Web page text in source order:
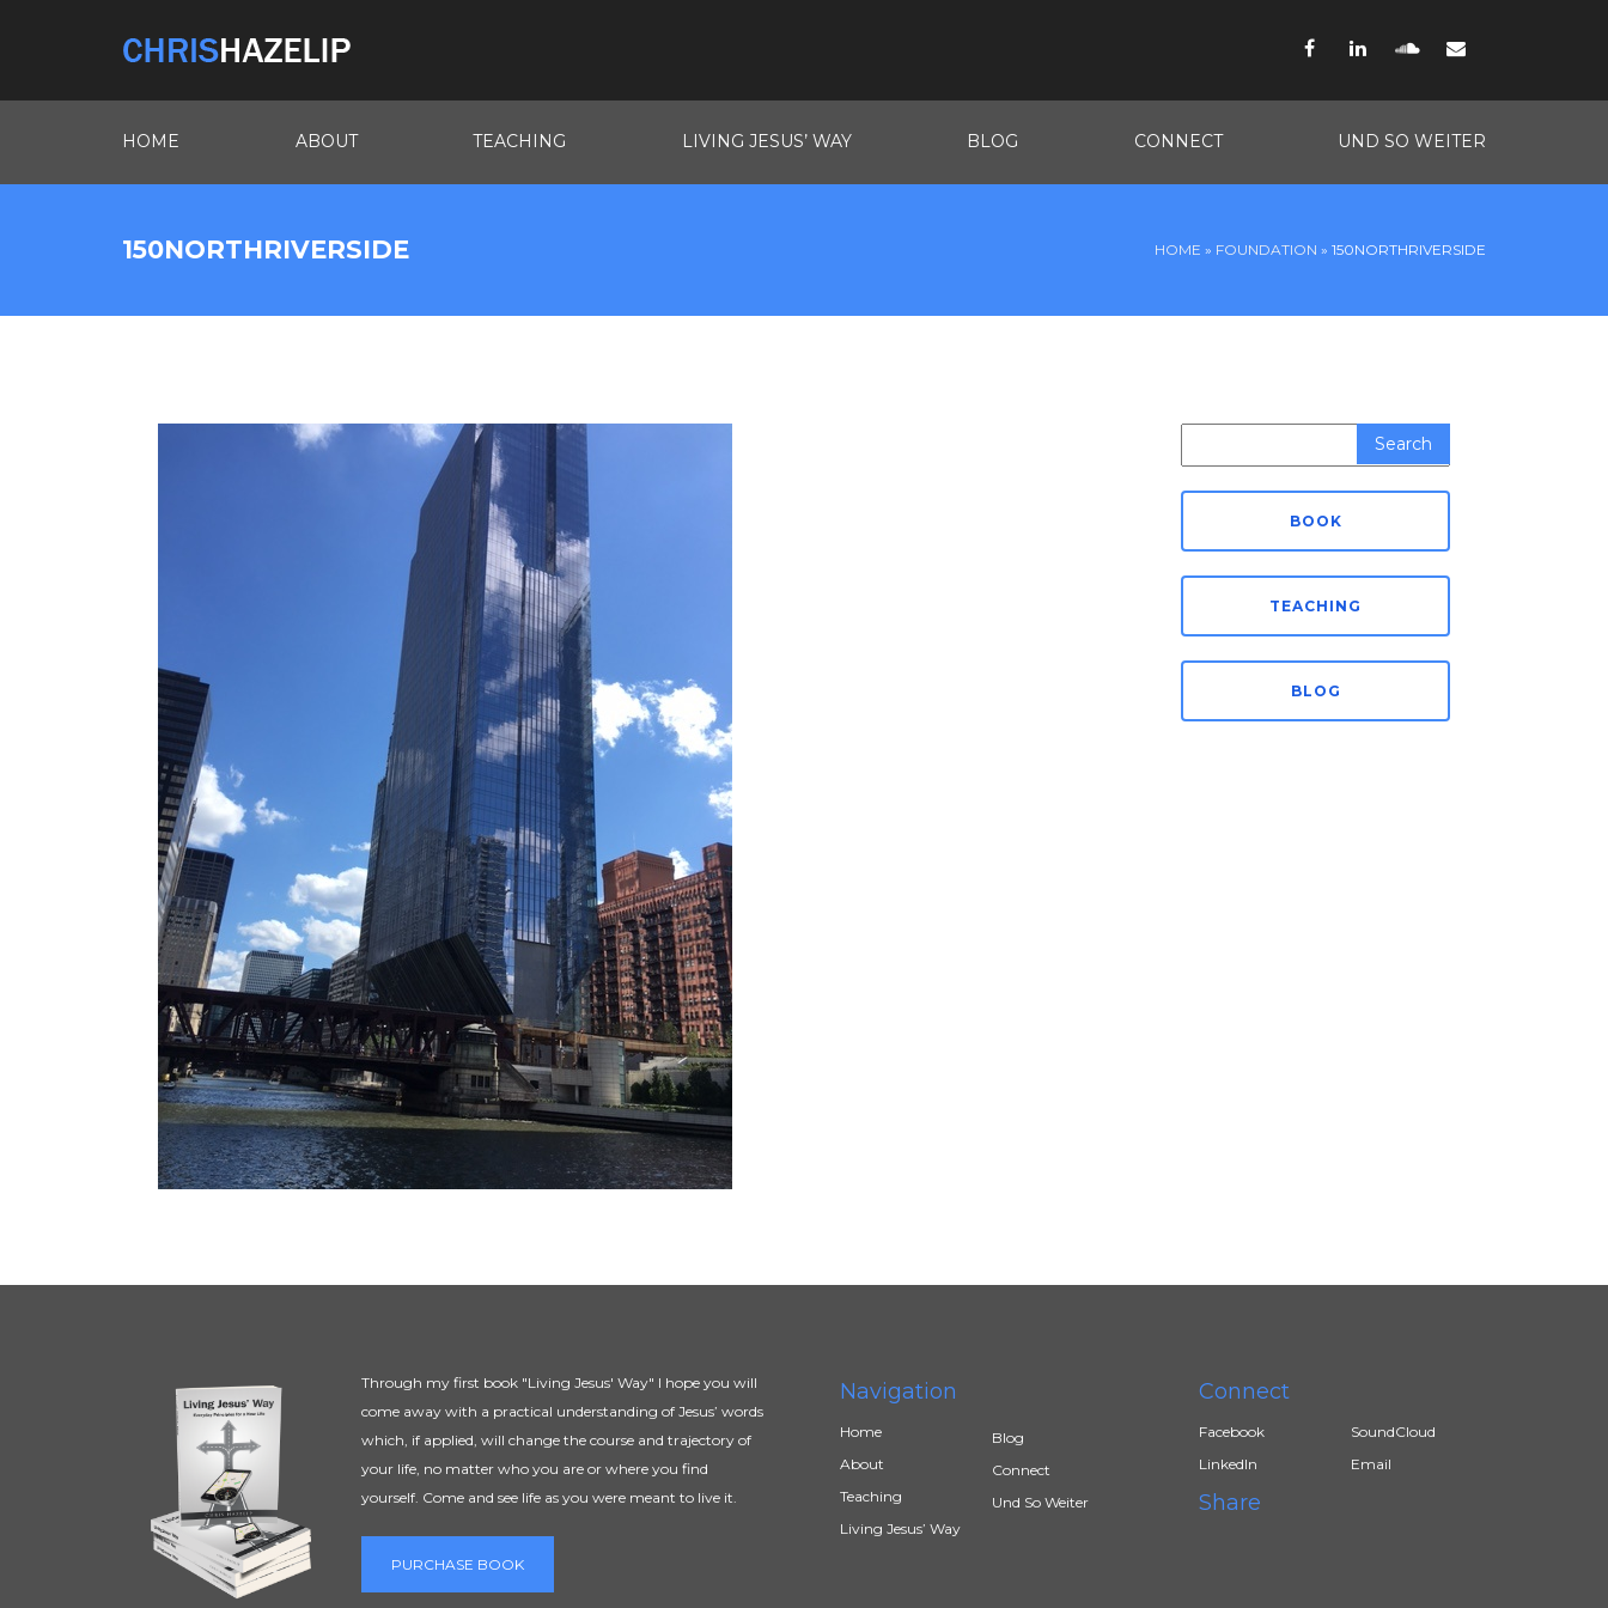
FacebookLinkedInSoundCloud
HOME ABOUT TEACHING LIVING JESUS’ WAY BLOG CONNECT UND SO WEITER
150NORTHRIVERSIDE HOME » FOUNDATION » 150NORTHRIVERSIDE
BOOK
TEACHING
BLOG
Through my first book "Living Jesus' Way" I hope you will
come away with a practical understanding of Jesus’ words
which, if applied, will change the course and trajectory of
your life, no matter who you are or where you find
yourself. Come and see life as you were meant to live it.
PURCHASE BOOK
Navigation
Home
About
Teaching
Living Jesus’ Way
Blog
Connect
Und So Weiter
Connect
Facebook
LinkedIn
SoundCloud
Email
Share